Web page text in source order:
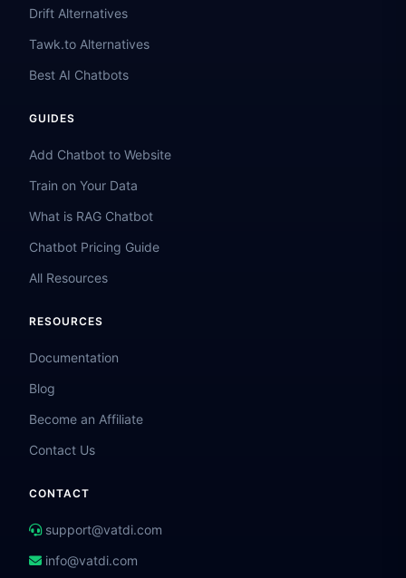
Drift Alternatives
Tawk.to Alternatives
Best AI Chatbots
GUIDES
Add Chatbot to Website
Train on Your Data
What is RAG Chatbot
Chatbot Pricing Guide
All Resources
RESOURCES
Documentation
Blog
Become an Affiliate
Contact Us
CONTACT
support@vatdi.com
info@vatdi.com